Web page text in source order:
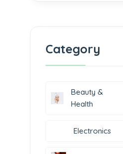
Category
Beauty &
Health
Electronics